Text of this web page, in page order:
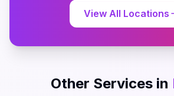
View All Locations
Other Services in